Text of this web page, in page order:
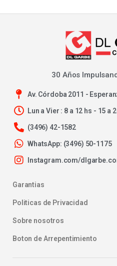
30 Años
Av. Córdoba 2011 -
Lun a Vier : 8 a 12 hs - 15 a
(3496) 42-1582
WhatsApp: (3496) 50-1175
Instagram.com/
Garantias
Politicas de Privacidad
Sobre nosotros
Boton de Arrepentimiento